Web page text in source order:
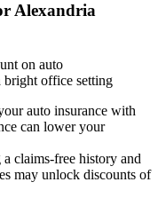
Alexandria
auto insurance with
can lower your
claims-free history and
may unlock discounts of